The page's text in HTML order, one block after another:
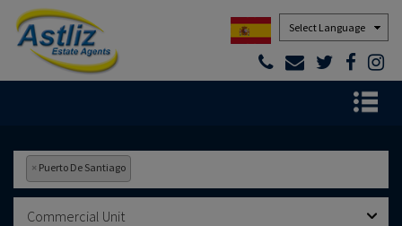
Powered by
× Puerto De Santiago
Commercial Unit